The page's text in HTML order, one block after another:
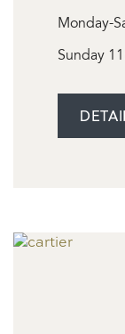
Monday-
Sunday